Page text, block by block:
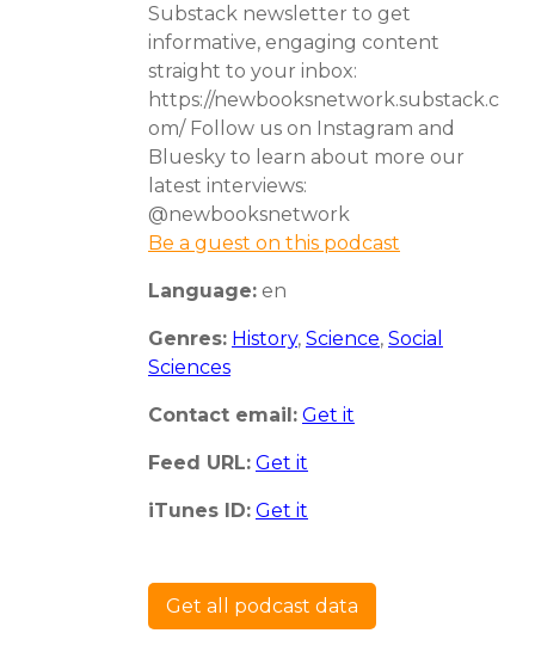
Substack newsletter to get
informative, engaging content
straight to your inbox:
https://newbooksnetwork.substack.c
om/ Follow us on Instagram and
Bluesky to learn about more our
latest interviews:
@newbooksnetwork
Be a guest on this podcast
Language: en
Genres: History, Science, Social
Sciences
Contact email: Get it
Feed URL: Get it
iTunes ID: Get it
Get all podcast data